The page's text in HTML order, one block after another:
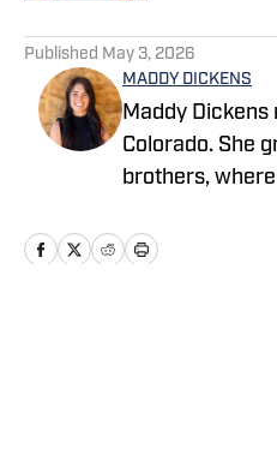
Published May 3, 2026
MADDY DICKENS
Maddy Dickens
Colorado. She
brothers,
degree in